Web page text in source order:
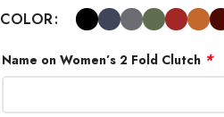
COLOR
Name on Women’s 2 Fold Clutch *